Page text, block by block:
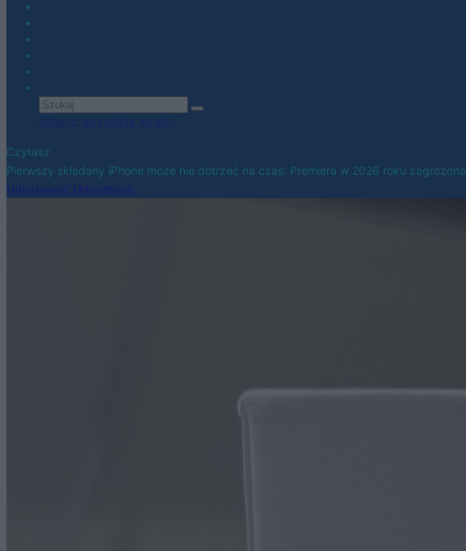
Czytasz
Pierwszy składany iPhone może nie dotrzeć na czas. Premiera w 2026 roku zagrożona